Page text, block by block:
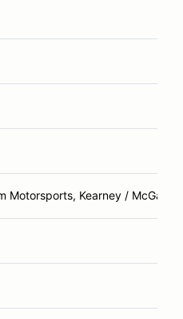
Motorsports, Kearney / McGarry